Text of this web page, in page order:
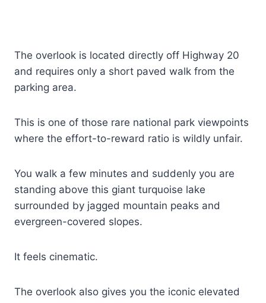
The overlook is located directly off Highway 20
and requires only a short paved walk from the
parking area.
This is one of those rare national park viewpoints
where the effort-to-reward ratio is wildly unfair.
You walk a few minutes and suddenly you are
standing above this giant turquoise lake
surrounded by jagged mountain peaks and
evergreen-covered slopes.
It feels cinematic.
The overlook also gives you the iconic elevated